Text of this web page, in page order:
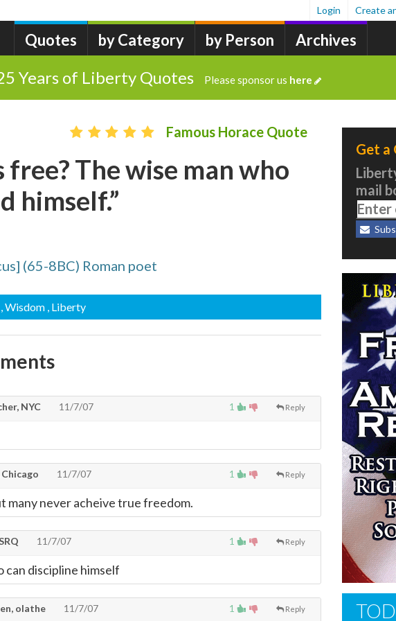
Quotes by Category by Person Archives
Login Create
Years of Liberty Quotes Please sponsor us here
Famous Horace Quote
free? The wise man who
himself.”
(65-8BC) Roman poet
, Wisdom , Liberty
1 Reply
NYC 11/7/07
1 Reply
Chicago 11/7/07
many never acheive true freedom.
1 Reply
11/7/07
can discipline himself
1 Reply
olathe 11/7/07
Get a
mail